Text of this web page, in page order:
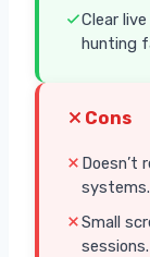
Clear
hunting
Cons
Doesn’t
systems.
Small
sessions.